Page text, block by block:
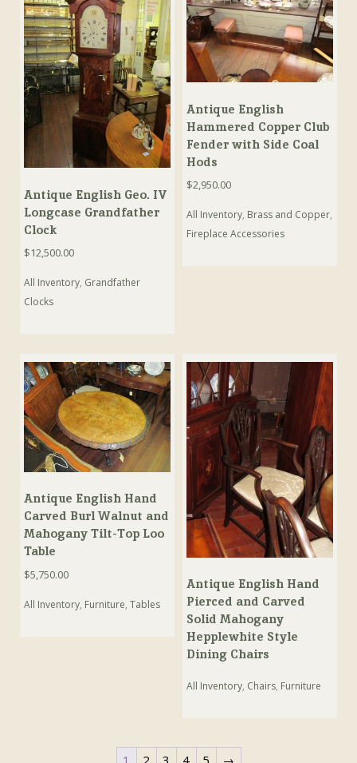
Antique English Geo. IV
Longcase Grandfather
Clock
$12,500.00
All Inventory, Grandfather
Clocks
Antique English
Hammered Copper Club
Fender with Side Coal
Hods
$2,950.00
All Inventory, Brass and Copper,
Fireplace Accessories
Antique English Hand
Carved Burl Walnut and
Mahogany Tilt-Top Loo
Table
$5,750.00
All Inventory, Furniture,Tables
Antique English Hand
Pierced and Carved
Solid Mahogany
Hepplewhite Style
Dining Chairs
All Inventory, Chairs, Furniture
1 2 3 4 5 →